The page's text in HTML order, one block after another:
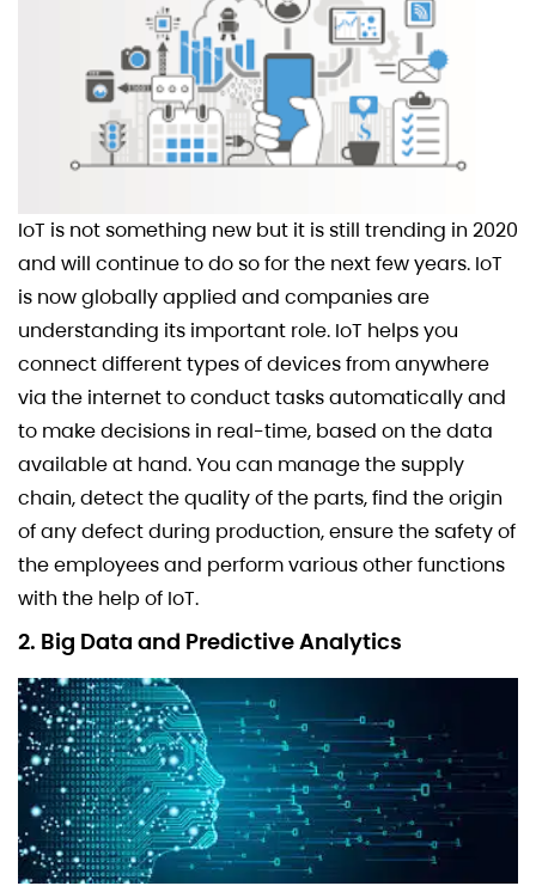
IoT is not something new but it is still trending in 2020
and will continue to do so for the next few years. IoT
is now globally applied and companies are
understanding its important role. IoT helps you
connect different types of devices from anywhere
via the internet to conduct tasks automatically and
to make decisions in real-time, based on the data
available at hand. You can manage the supply
chain, detect the quality of the parts, find the origin
of any defect during production, ensure the safety of
the employees and perform various other functions
with the help of IoT.
2. Big Data and Predictive Analytics